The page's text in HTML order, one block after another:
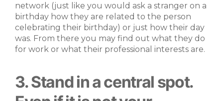
network (just like you would ask a stranger on a
birthday how they are related to the person
celebrating their birthday) or just how their day
was. From there you may find out what they do
for work or what their professional interests are.
3. Stand in a central spot.